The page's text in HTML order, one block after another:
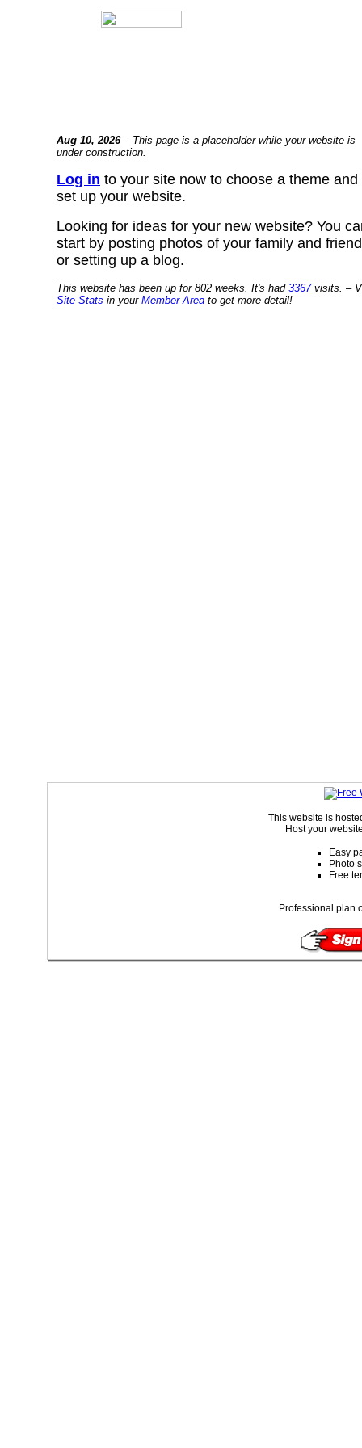
Aug 10, 2026– This page is a placeholder while your website is
under construction.
Log in to your site now to choose a theme and
set up your website.
Looking for ideas for your new website? You
start by posting photos of your family and
or setting up a blog.
This website has been up for 802 weeks. It's had 3367visits. –
Site Stats in your Member Area to get more detail!
This website is
Host your
Easy
Photo
Free
Professional plan